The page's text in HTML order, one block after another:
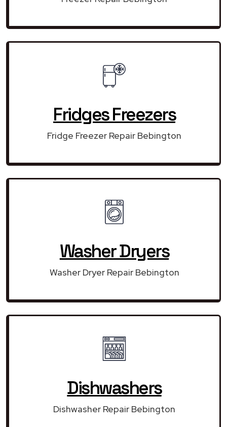
Fridges Freezers
Fridge Freezer Repair Bebington
Washer Dryers
Washer Dryer Repair Bebington
Dishwashers
Dishwasher Repair Bebington